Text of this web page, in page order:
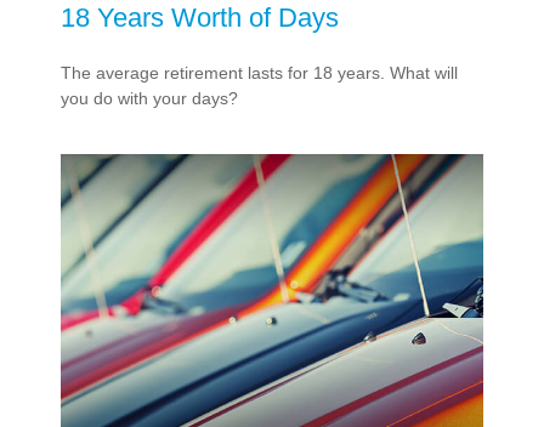
18 Years Worth of Days
The average retirement lasts for 18 years. What will
you do with your days?